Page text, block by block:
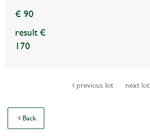
€ 90
result €
170
previous lot next lot
Back